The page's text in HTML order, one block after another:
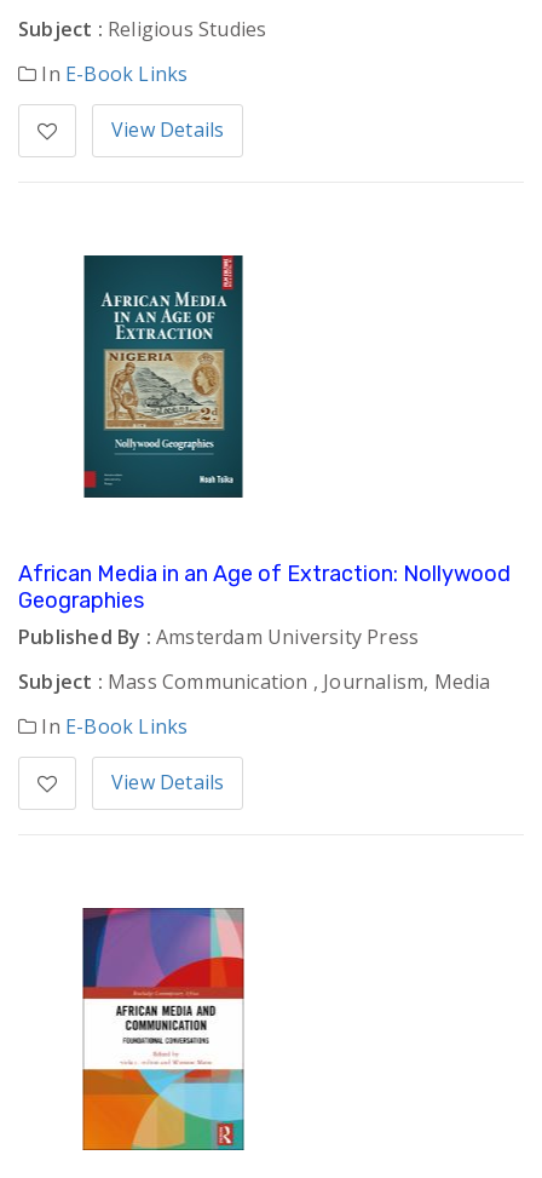
Subject : Religious Studies
In E-Book Links
View Details
African Media in an Age of Extraction: Nollywood
Geographies
Published By : Amsterdam University Press
Subject : Mass Communication , Journalism, Media
In E-Book Links
View Details